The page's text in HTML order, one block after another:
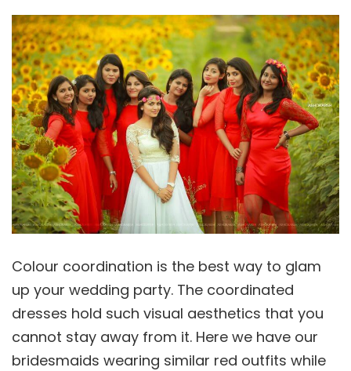
Colour coordination is the best way to glam
up your wedding party. The coordinated
dresses hold such visual aesthetics that you
cannot stay away from it. Here we have our
bridesmaids wearing similar red outfits while